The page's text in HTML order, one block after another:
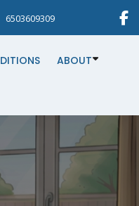
6503609309
ABOUT